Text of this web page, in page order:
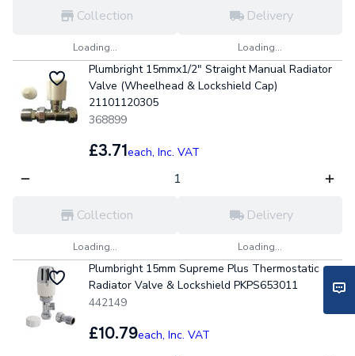
Collection
Loading...
Delivery
Loading...
Plumbright 15mmx1/2" Straight Manual Radiator
Valve (Wheelhead & Lockshield Cap)
21101120305
368899
£3.71each, Inc. VAT
Collection
Loading...
Delivery
Loading...
Plumbright 15mm Supreme Plus Thermostatic
Radiator Valve & Lockshield PKPS653011
442149
£10.79each, Inc. VAT